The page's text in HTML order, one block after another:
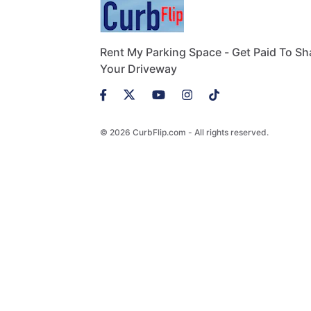
Rent My Parking Space - Get Paid To
Your Driveway
© 2026 CurbFlip.com - All rights reserved.